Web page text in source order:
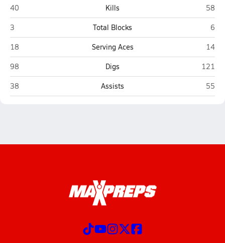
Lincoln (Tallahassee)
40 Kills Leon
58
Lincoln (Tallahassee)
3 Total Blocks
6
Lincoln (Tallahassee)
18 Serving Aces Leon
14
Lincoln (Tallahassee)
98 Digs Leon
121
Lincoln (Tallahassee)
38 Assists Leon
55